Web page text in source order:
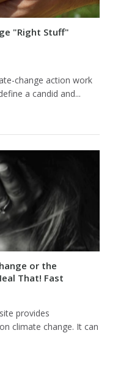
"Right Stuff"
change action work
a candid and...
or the
That! Fast
provides
climate change. It can